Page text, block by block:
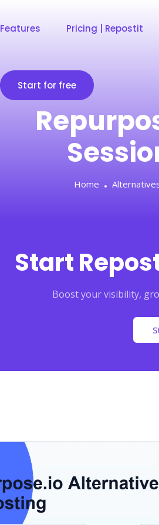
Features Pricing | Repostit
Start for free
Home
Start
Boost your visibility,